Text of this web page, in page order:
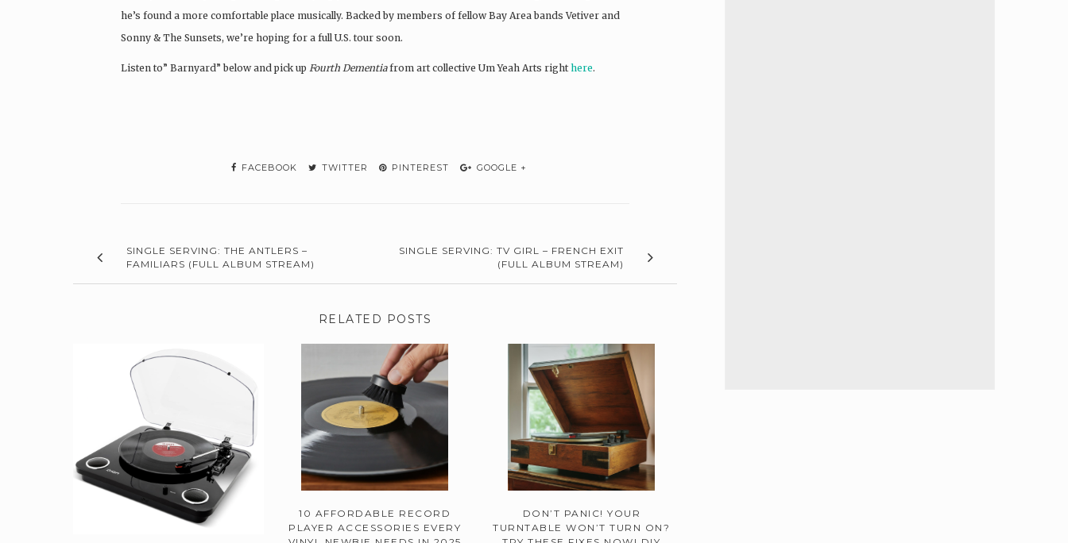
he’s found a more comfortable place musically. Backed by members of fellow Bay Area bands Vetiver and
Sonny & The Sunsets, we’re hoping for a full U.S. tour soon.
Listen to” Barnyard” below and pick up Fourth Dementiafrom art collective Um Yeah Arts righthere.
FACEBOOK TWITTER PINTEREST GOOGLE +
SINGLE SERVING: THE ANTLERS –
FAMILIARS (FULL ALBUM STREAM)
SINGLE SERVING: TV GIRL – FRENCH EXIT
(FULL ALBUM STREAM)
RELATED POSTS
10 AFFORDABLE RECORD
PLAYER ACCESSORIES EVERY
DON’T PANIC! YOUR
TURNTABLE WON’T TURN ON?